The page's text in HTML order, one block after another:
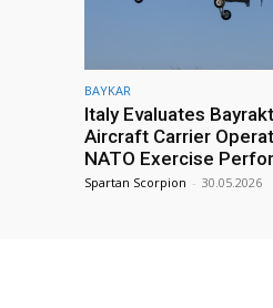
BAYKAR
Italy Evaluates
Aircraft Carrier
NATO Exercise
Spartan Scorpion - 30.05.2026